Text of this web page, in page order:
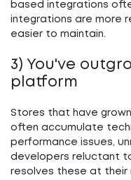
based integrations
integrations are more
easier to maintain.
3) You've
platform
Stores that have
often accumulate
performance issues,
developers reluctant
resolves these at their